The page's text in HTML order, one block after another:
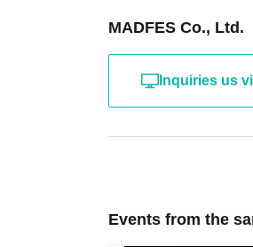
MADFES Co., Ltd.
Inquiries us
Events from the